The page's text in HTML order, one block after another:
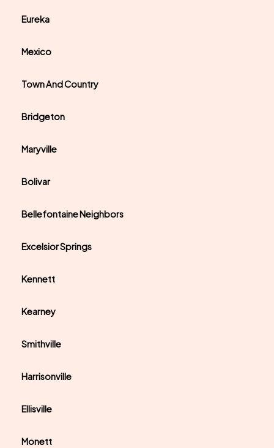
Eureka
Mexico
Town And Country
Bridgeton
Maryville
Bolivar
Bellefontaine Neighbors
Excelsior Springs
Kennett
Kearney
Smithville
Harrisonville
Ellisville
Monett